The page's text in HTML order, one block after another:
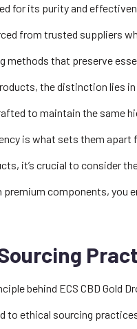
for its purity and
from trusted suppliers
methods that preserve
the distinction lies
to maintain the same
is what sets them apart
it’s crucial to consider
components, you
behind ECS CBD Gold
to ethical sourcing